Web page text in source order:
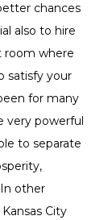
chances
also to hire
room where
satisfy your
for many
very powerful
to separate
other
City